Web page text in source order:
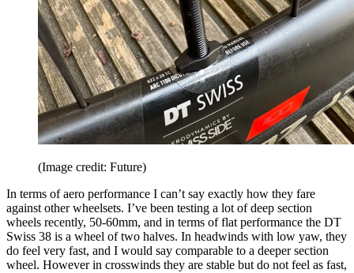
(Image credit: Future)
In terms of aero performance I can’t say exactly how they fare
against other wheelsets. I’ve been testing a lot of deep section
wheels recently, 50-60mm, and in terms of flat performance the DT
Swiss 38 is a wheel of two halves. In headwinds with low yaw, they
do feel very fast, and I would say comparable to a deeper section
wheel. However in crosswinds they are stable but do not feel as fast,